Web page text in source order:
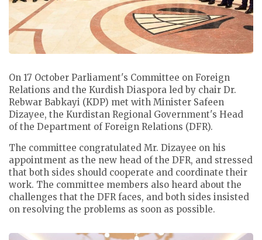
On 17 October Parliament's Committee on Foreign
Relations and the Kurdish Diaspora led by chair Dr.
Rebwar Babkayi (KDP) met with Minister Safeen
Dizayee, the Kurdistan Regional Government's Head
of the Department of Foreign Relations (DFR).
The committee congratulated Mr. Dizayee on his
appointment as the new head of the DFR, and stressed
that both sides should cooperate and coordinate their
work. The committee members also heard about the
challenges that the DFR faces, and both sides insisted
on resolving the problems as soon as possible.